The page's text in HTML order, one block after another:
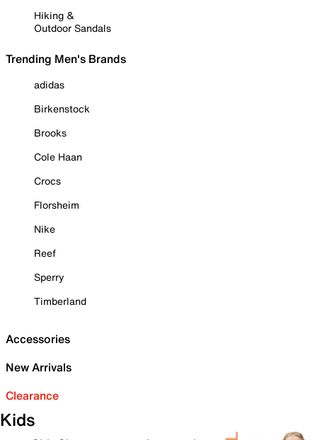
Hiking &
Outdoor Sandals
Trending Men's Brands
adidas
Birkenstock
Brooks
Cole Haan
Crocs
Florsheim
Nike
Reef
Sperry
Timberland
Accessories
New Arrivals
Clearance
Kids